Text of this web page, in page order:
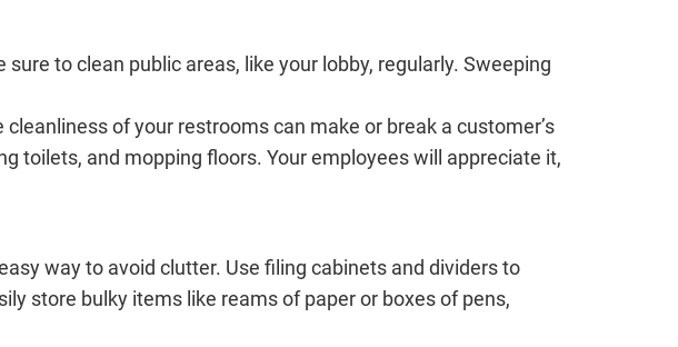
to clean public areas, like your lobby, regularly. Sweeping
of your restrooms can make or break a customer’s
toilets, and mopping floors. Your employees will appreciate it,
way to avoid clutter. Use filing cabinets and dividers to
store bulky items like reams of paper or boxes of pens,